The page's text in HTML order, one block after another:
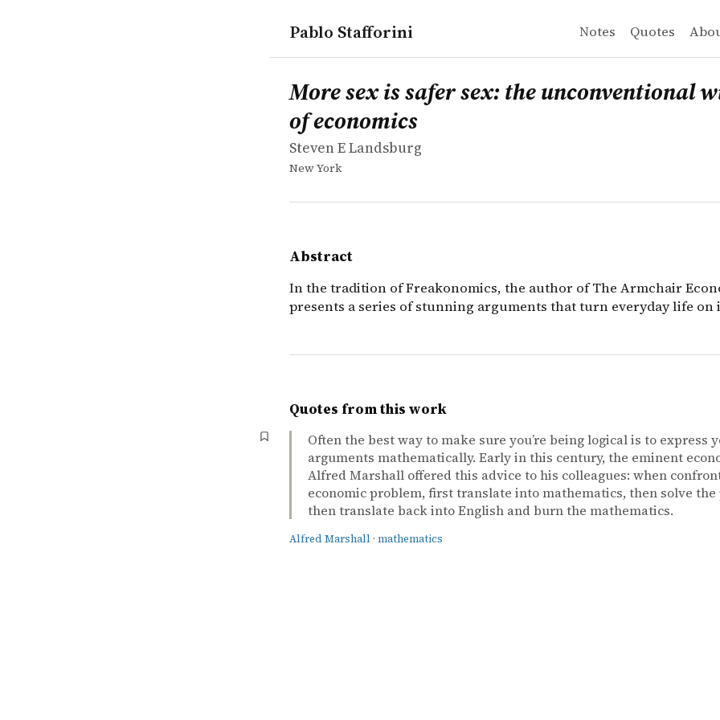
Pablo Stafforini Notes Quotes
works
Steven E Landsburg
More sex is safer sex: the unconventional wisdom of economics
book
In the tradition of Freakonomics, the author of The Armchair
More sex is safer sex: the unconventional
of economics
Steven E Landsburg
New York
Abstract
In the tradition of Freakonomics, the author of The Armchair
presents a series of stunning arguments that turn everyday life on
Quotes from this work
Often the best way to make sure you’re being logical is to express
arguments mathematically. Early in this century, the eminent
Alfred Marshall offered this advice to his colleagues: when
economic problem, first translate into mathematics, then solve the
then translate back into English and burn the mathematics.
Alfred Marshall · mathematics